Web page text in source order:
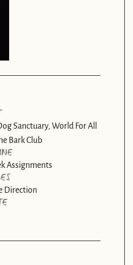
Sanctuary, World For All
Bark Club
Assignments
Direction